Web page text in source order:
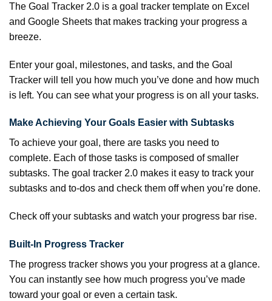
The Goal Tracker 2.0 is a goal tracker template on Excel
and Google Sheets that makes tracking your progress a
breeze.
Enter your goal, milestones, and tasks, and the Goal
Tracker will tell you how much you’ve done and how much
is left. You can see what your progress is on all your tasks.
Make Achieving Your Goals Easier with Subtasks
To achieve your goal, there are tasks you need to
complete. Each of those tasks is composed of smaller
subtasks. The goal tracker 2.0 makes it easy to track your
subtasks and to-dos and check them off when you’re done.
Check off your subtasks and watch your progress bar rise.
Built-In Progress Tracker
The progress tracker shows you your progress at a glance.
You can instantly see how much progress you’ve made
toward your goal or even a certain task.